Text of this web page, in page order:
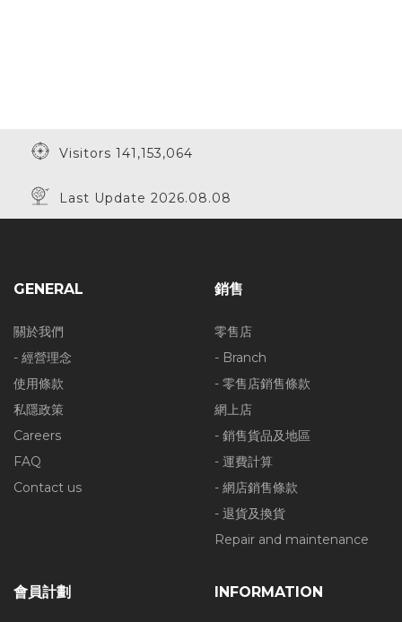
Visitors 141,153,064
Last Update 2026.08.08
GENERAL
關於我們
- 經營理念
使用條款
私隱政策
Careers
FAQ
Contact us
銷售
零售店
- Branch
- 零售店銷售條款
網上店
- 銷售貨品及地區
- 運費計算
- 網店銷售條款
- 退貨及換貨
Repair and maintenance
會員計劃 INFORMATION